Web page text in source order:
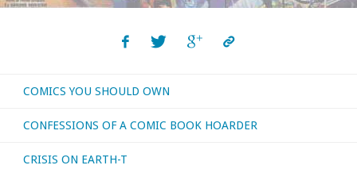
COMICS YOU SHOULD OWN
CONFESSIONS OF A COMIC BOOK HOARDER
CRISIS ON EARTH-T